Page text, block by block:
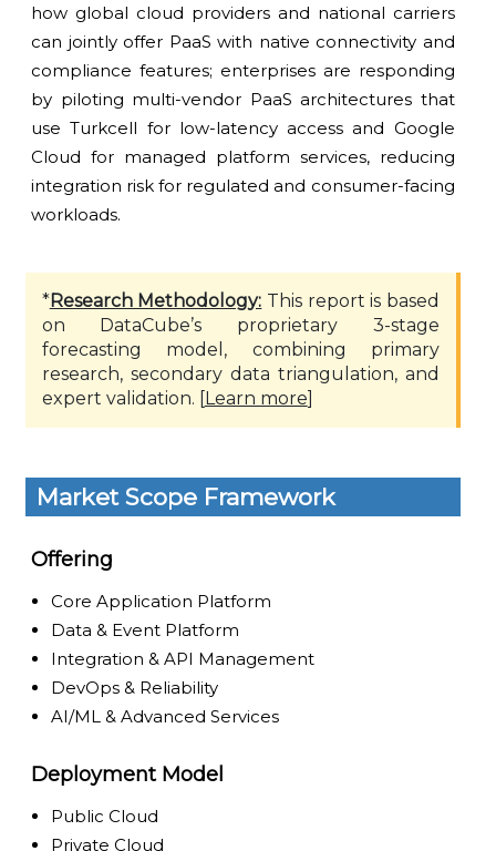
how global cloud providers and national carriers
can jointly offer PaaS with native connectivity and
compliance features; enterprises are responding
by piloting multi-vendor PaaS architectures that
use Turkcell for low-latency access and Google
Cloud for managed platform services, reducing
integration risk for regulated and consumer-facing
workloads.
*Research Methodology: This report is based
on DataCube’s proprietary 3-stage
forecasting model, combining primary
research, secondary data triangulation, and
expert validation. [Learn more]
Market Scope Framework
Offering
Core Application Platform
Data & Event Platform
Integration & API Management
DevOps & Reliability
AI/ML & Advanced Services
Deployment Model
Public Cloud
Private Cloud